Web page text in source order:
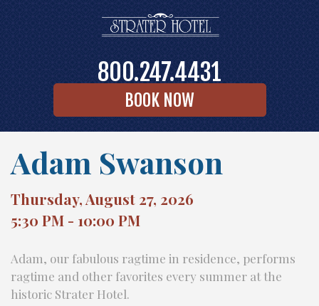
800.247.4431
BOOK NOW
Adam Swanson
Thursday, August 27, 2026
5:30 PM - 10:00 PM
Adam, our fabulous ragtime in residence, performs
ragtime and other favorites every summer at the
historic Strater Hotel.